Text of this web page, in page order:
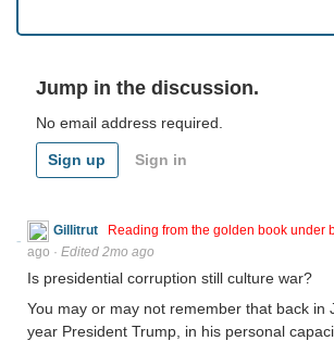
Jump in the discussion.
No email address required.
Sign up Sign in
Gillitrut Reading from the golden book under
ago · Edited 2mo ago
Is presidential corruption still culture war?
You may or may not remember that back in
year President Trump, in his personal